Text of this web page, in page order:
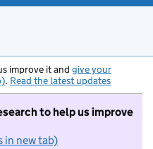
improve it and give your
. Read the latest updates
to help us improve
in new tab)